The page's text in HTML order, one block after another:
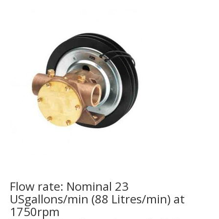
Flow rate: Nominal 23
USgallons/min (88 Litres/min) at
1750rpm